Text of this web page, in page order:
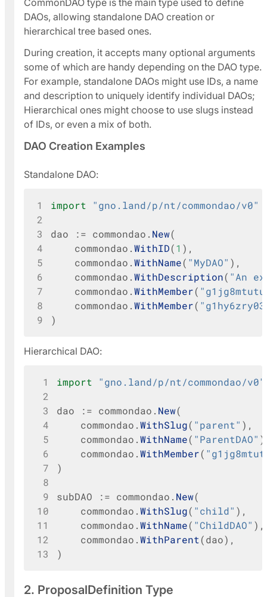
CommonDAO type is the main type used to define
DAOs, allowing standalone DAO creation or
hierarchical tree based ones.
During creation, it accepts many optional arguments
some of which are handy depending on the DAO type.
For example, standalone DAOs might use IDs, a name
and description to uniquely identify individual DAOs;
Hierarchical ones might choose to use slugs instead
of IDs, or even a mix of both.
DAO Creation Examples
Standalone DAO:
1 import
"gno.land/p/nt/commondao/v0"
2
3
dao := commondao . New(
4
commondao .WithID(1 ),
5
commondao .WithName( "MyDAO" ),
6
commondao .WithDescription( "An
7
commondao .WithMember(
8
commondao .WithMember(
9
)
Hierarchical DAO:
1 import
"gno.land/p/nt/commondao/v0"
2
3
dao := commondao . New(
4
commondao .WithSlug( "parent" ),
5
commondao .WithName( "ParentDAO"
6
commondao .WithMember(
7
)
8
9
subDAO := commondao . New(
10
commondao .WithSlug( "child" ),
11
commondao .WithName( "ChildDAO" ),
12
commondao .WithParent(dao),
13
)
2. ProposalDefinition Type